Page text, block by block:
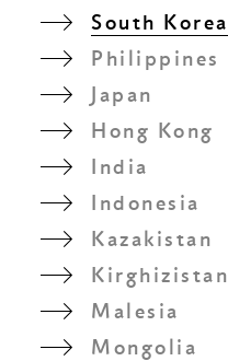
South Korea
Philippines
Japan
Hong Kong
India
Indonesia
Kazakistan
Kirghizistan
Malesia
Mongolia